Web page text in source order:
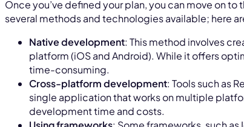
Once you’ve defined your plan, you can move on
several methods and technologies available; here
Native development: This method involves
platform (iOS and Android). While it offers
time-consuming.
Cross-platform development: Tools such as
single application that works on multiple
development time and costs.